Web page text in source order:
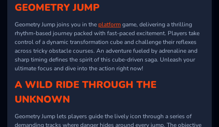
GEOMETRY JUMP
Geometry Jump joins you in theplatformgame, delivering a thrilling
rhythm-based journey packed with fast-paced excitement. Players take
control of a dynamic transformation cube and challenge their reflexes
across tricky obstacle courses. An adventure fueled by adrenaline and
sharp timing defines the spirit of this cube-driven saga. Unleash your
ultimate focus and dive into the action right now!
A WILD RIDE THROUGH THE
UNKNOWN
Geometry Jump lets players guide the lively icon through a series of
demanding tracks where danger hides around every jump. The objective